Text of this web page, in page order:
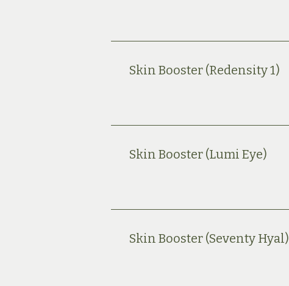
Skin Booster (Redensity 1)
Skin Booster (Lumi Eye)
Skin Booster (Seventy Hyal)